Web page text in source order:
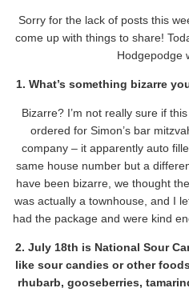
Sorry for the lack of posts this
come up with things to share!
Hodgepodge
1. What’s something bizarre
Bizarre? I’m not really sure if
ordered for Simon’s bar
company – it apparently auto
same house number but a
have been bizarre, we thought
was actually a townhouse, and I
had the package and were kind
2. July 18th is National Sour
like sour candies or other
rhubarb, gooseberries,